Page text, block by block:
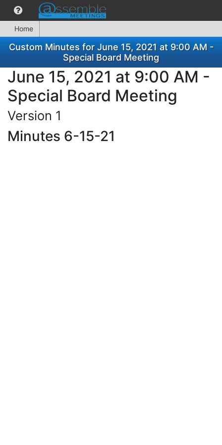
Home
Custom Minutes for June 15, 2021 at 9:00 AM -
Special Board Meeting
June 15, 2021 at 9:00 AM -
Special Board Meeting
Version 1
Minutes 6-15-21